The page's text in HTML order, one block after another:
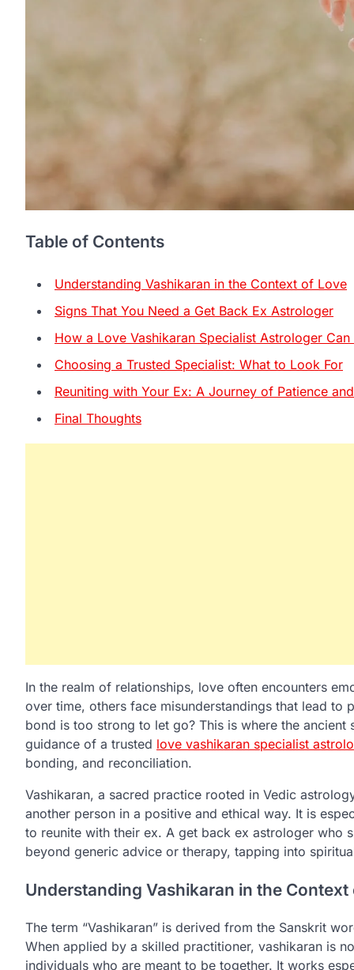
Table of Contents
Understanding Vashikaran in the Context of Love
Signs That You Need a Get Back Ex Astrologer
How a Love Vashikaran Specialist Astrologer Can
Choosing a Trusted Specialist: What to Look For
Reuniting with Your Ex: A Journey of Patience
Final Thoughts
In the realm of relationships, love often encounters
over time, others face misunderstandings that lead to
bond is too strong to let go? This is where the
guidance of a trusted love vashikaran specialist
bonding, and reconciliation.
Vashikaran, a sacred practice rooted in Vedic
another person in a positive and ethical way. It is
to reunite with their ex. A get back ex astrologer who
beyond generic advice or therapy, tapping into
Understanding Vashikaran in the Context
The term “Vashikaran” is derived from the Sanskrit
When applied by a skilled practitioner, vashikaran is
individuals who are meant to be together. It works